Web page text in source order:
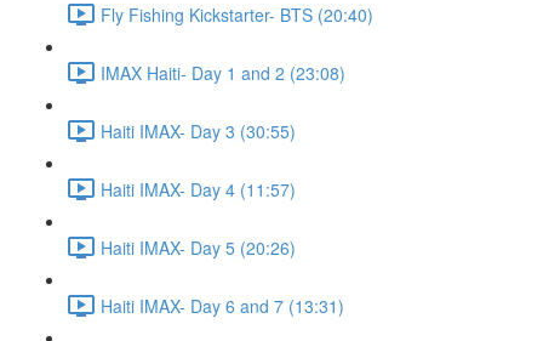
Fly Fishing Kickstarter- BTS (20:40)
IMAX Haiti- Day 1 and 2 (23:08)
Haiti IMAX- Day 3 (30:55)
Haiti IMAX- Day 4 (11:57)
Haiti IMAX- Day 5 (20:26)
Haiti IMAX- Day 6 and 7 (13:31)